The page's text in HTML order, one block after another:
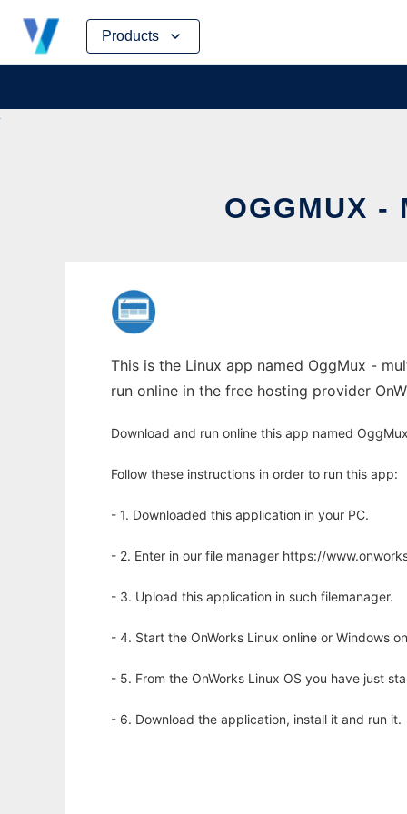
Products
Skip
content
OGGMUX -
This is the Linux app named OggMux -
run online in the free hosting provider
Download and run online this app named
Follow these instructions in order to run this app:
- 1. Downloaded this application in your PC.
- 2. Enter in our file manager https://
- 3. Upload this application in such filemanager.
- 4. Start the OnWorks Linux online or Windows
- 5. From the OnWorks Linux OS you have just
- 6. Download the application, install it and run it.